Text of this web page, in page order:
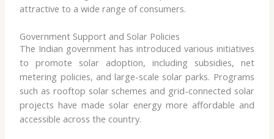
attractive to a wide range of consumers.
Government Support and Solar Policies
The Indian government has introduced various initiatives
to promote solar adoption, including subsidies, net
metering policies, and large-scale solar parks. Programs
such as rooftop solar schemes and grid-connected solar
projects have made solar energy more affordable and
accessible across the country.